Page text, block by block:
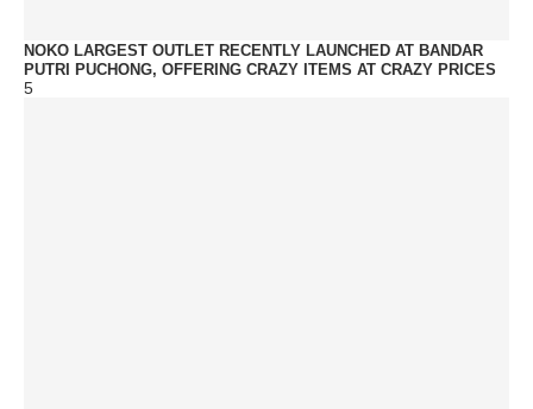
NOKO LARGEST OUTLET RECENTLY LAUNCHED AT BANDAR
PUTRI PUCHONG, OFFERING CRAZY ITEMS AT CRAZY PRICES
5